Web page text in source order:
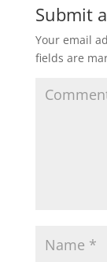
Submit
Your email
fields are